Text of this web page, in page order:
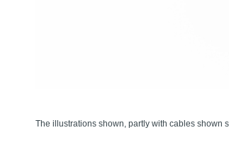
The illustrations shown, partly with cables shown